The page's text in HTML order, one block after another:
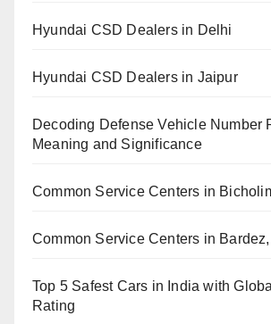
Hyundai CSD Dealers in Delhi
Hyundai CSD Dealers in Jaipur
Decoding Defense Vehicle Number
Meaning and Significance
Common Service Centers in
Common Service Centers in
Top 5 Safest Cars in India with
Rating